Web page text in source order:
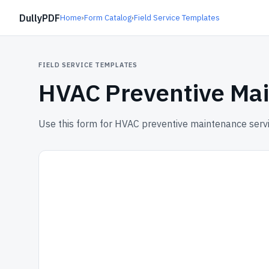
DullyPDFHome›Form Catalog›Field Service Templates
FIELD SERVICE TEMPLATES
HVAC Preventive
Use this form for HVAC preventive maintenance